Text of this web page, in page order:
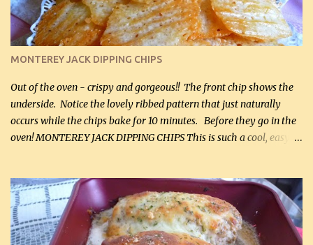
(optional) 1 cup mayonnaise (250 mL) 1 cup sour cream (250 mL)
Liquid sweetener ( sucralose or stevia ) to equal 1 / 4 cup sugar
(60 mL) (optional – adds no extra carbs) 1 / 2 tsp salt, OR to tas...
MONTEREY JACK DIPPING CHIPS
Out of the oven - crispy and gorgeous!! The front chip shows the
underside. Notice the lovely ribbed pattern that just naturally
occurs while the chips bake for 10 minutes. Before they go in the
oven! MONTEREY JACK DIPPING CHIPS This is such a cool, easy
finely shredded Monterey Jack Cheese! When you allow these
ribbed (so amazing – they actually have ribs like real ribbed
chips!) chips to cool, they will be crispy and perfect for spreads .
Refrigerated, the next day, each chip will be a mix between crispy